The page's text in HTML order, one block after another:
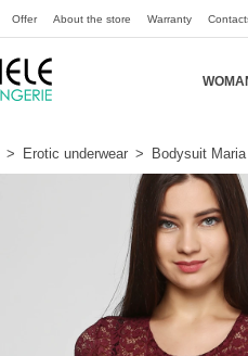
Offer About the store Warranty
> Erotic underwear > Bodysuit